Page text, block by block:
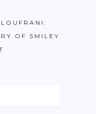
OF SMILEY